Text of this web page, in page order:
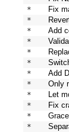
*
Fix
*
*
Add
*
*
*
*
Add
*
Only
*
Let
*
Fix
*
*